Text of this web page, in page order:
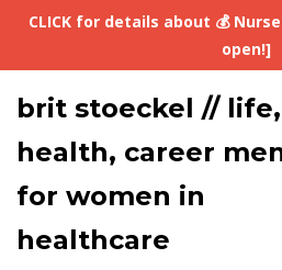
CLICK for details about 💰
open!]
brit stoeckel // life,
health, career
for women in
healthcare